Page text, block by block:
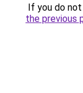
If you do
the previous